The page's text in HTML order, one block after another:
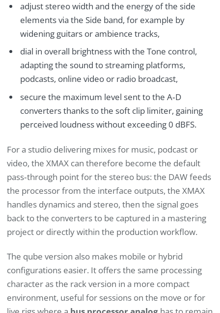
adjust stereo width and the energy of the side
elements via the Side band, for example by
widening guitars or ambience tracks,
dial in overall brightness with the Tone control,
adapting the sound to streaming platforms,
podcasts, online video or radio broadcast,
secure the maximum level sent to the A‑D
converters thanks to the soft clip limiter, gaining
perceived loudness without exceeding 0 dBFS.
For a studio delivering mixes for music, podcast or
video, the XMAX can therefore become the default
pass‑through point for the stereo bus: the DAW feeds
the processor from the interface outputs, the XMAX
handles dynamics and stereo, then the signal goes
back to the converters to be captured in a mastering
project or directly within the production workflow.
The qube version also makes mobile or hybrid
configurations easier. It offers the same processing
character as the rack version in a more compact
environment, useful for sessions on the move or for